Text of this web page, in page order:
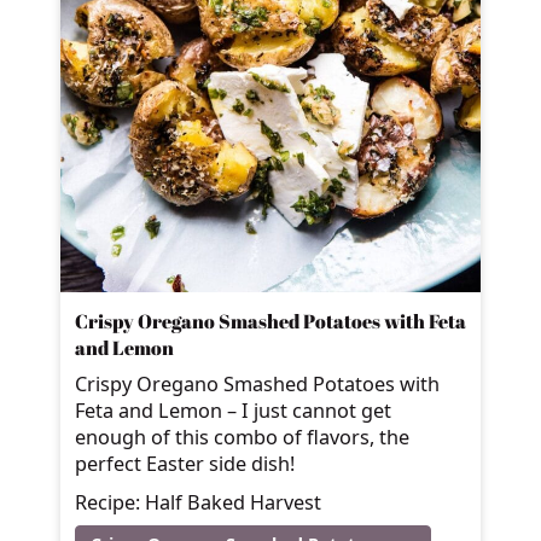
Crispy Oregano Smashed Potatoes with Feta
and Lemon
Crispy Oregano Smashed Potatoes with
Feta and Lemon – I just cannot get
enough of this combo of flavors, the
perfect Easter side dish!
Recipe: Half Baked Harvest